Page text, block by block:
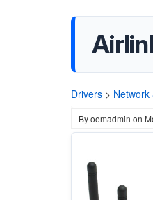
Drivers > Network
Byoemadmin on